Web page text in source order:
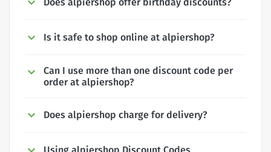
Is it safe to shop online at alpiershop?
Can I use more than one discount code per
order at alpiershop?
Does alpiershop charge for delivery?